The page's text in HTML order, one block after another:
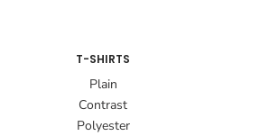
T-SHIRTS
Plain
Contrast
Polyester